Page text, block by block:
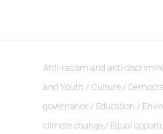
Anti-racism and anti-
and Youth / Culture /
governance / Education /
climate change / Equal